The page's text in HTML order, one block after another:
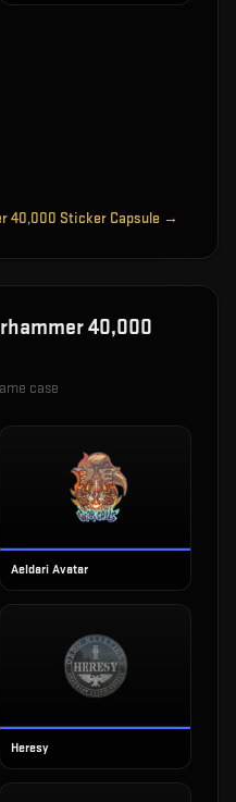
40,000 Sticker Capsule →
40,000
case
Aeldari Avatar
Heresy